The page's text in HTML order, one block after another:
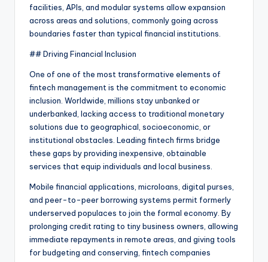
facilities, APIs, and modular systems allow expansion
across areas and solutions, commonly going across
boundaries faster than typical financial institutions.
## Driving Financial Inclusion
One of one of the most transformative elements of
fintech management is the commitment to economic
inclusion. Worldwide, millions stay unbanked or
underbanked, lacking access to traditional monetary
solutions due to geographical, socioeconomic, or
institutional obstacles. Leading fintech firms bridge
these gaps by providing inexpensive, obtainable
services that equip individuals and local business.
Mobile financial applications, microloans, digital purses,
and peer-to-peer borrowing systems permit formerly
underserved populaces to join the formal economy. By
prolonging credit rating to tiny business owners, allowing
immediate repayments in remote areas, and giving tools
for budgeting and conserving, fintech companies